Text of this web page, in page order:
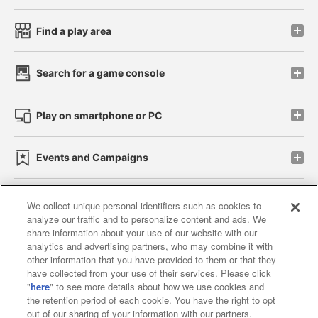
Find a play area
Search for a game console
Play on smartphone or PC
Events and Campaigns
Affiliate Sustainability site policy privacy policy
Web accessibility policy and verification results
Together with our business partners
About the provision of food
We collect unique personal identifiers such as cookies to
analyze our traffic and to personalize content and ads. We
share information about your use of our website with our
analytics and advertising partners, who may combine it with
other information that you have provided to them or that they
have collected from your use of their services. Please click
"here" to see more details about how we use cookies and
the retention period of each cookie. You have the right to opt
out of our sharing of your information with our partners.